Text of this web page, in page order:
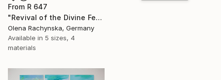
From R 647
"Revival of the Divine Feminine – Visionary Spiritual Painting" Print
Olena Rachynska, Germany
Available in 5 sizes, 4
materials